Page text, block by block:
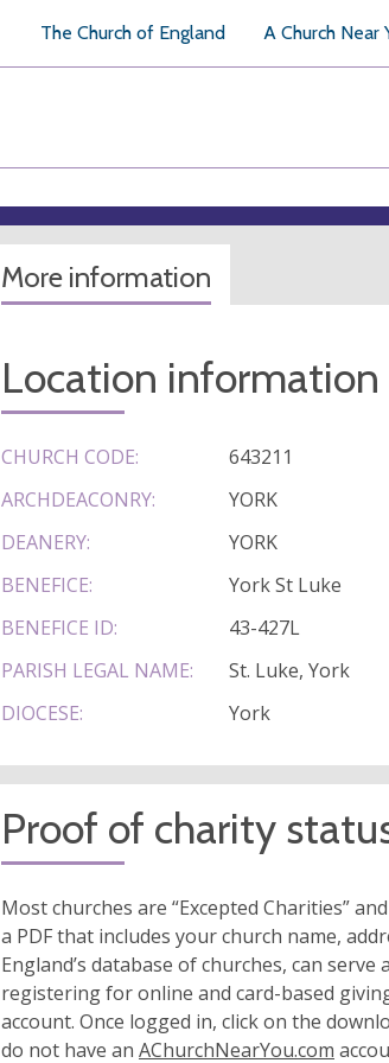
The Church of England A Church Near
More information
Location information
CHURCH CODE:
643211
ARCHDEACONRY:
YORK
DEANERY:
YORK
BENEFICE:
York St Luke
BENEFICE ID:
43-427L
PARISH LEGAL NAME:
St. Luke, York
DIOCESE:
York
Proof of charity
Most churches are “Excepted Charities”
a PDF that includes your church name,
England’s database of churches, can
registering for online and card-based
account. Once logged in, click on the
do not have an AChurchNearYou.com